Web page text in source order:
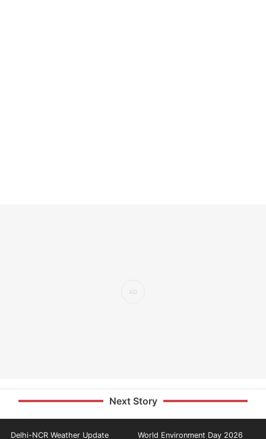
Next Story
Delhi-NCR Weather Update World Environment Day 2026